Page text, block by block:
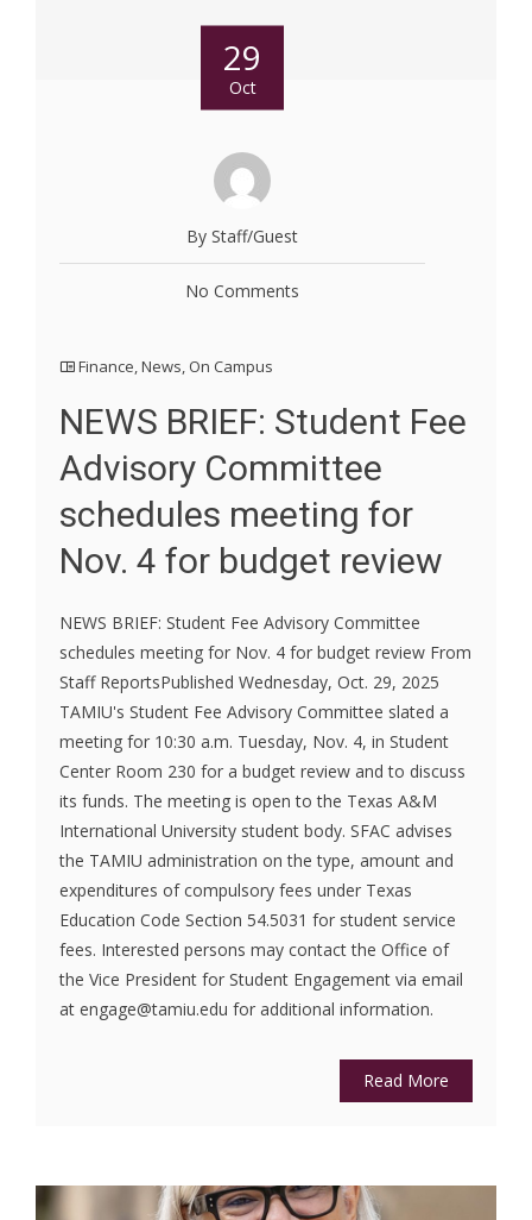
29
Oct
By Staff/Guest
No Comments
Finance,News, On Campus
NEWS BRIEF: Student Fee
Advisory Committee
schedules meeting for
Nov. 4 for budget review
NEWS BRIEF: Student Fee Advisory Committee
schedules meeting for Nov. 4 for budget review From
Staff ReportsPublished Wednesday, Oct. 29, 2025
TAMIU's Student Fee Advisory Committee slated a
meeting for 10:30 a.m. Tuesday, Nov. 4, in Student
Center Room 230 for a budget review and to discuss
its funds. The meeting is open to the Texas A&M
International University student body. SFAC advises
the TAMIU administration on the type, amount and
expenditures of compulsory fees under Texas
Education Code Section 54.5031 for student service
fees. Interested persons may contact the Office of
the Vice President for Student Engagement via email
at engage@tamiu.edu for additional information.
Read More